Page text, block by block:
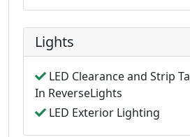
Lights
LED Clearance and Strip
In ReverseLights
LED Exterior Lighting